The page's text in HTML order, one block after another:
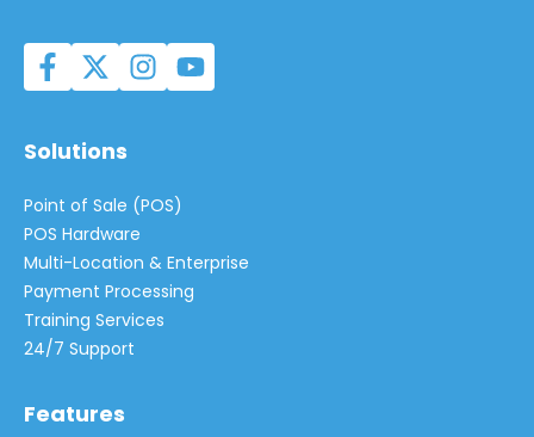
Solutions
Point of Sale (POS)
POS Hardware
Multi-Location & Enterprise
Payment Processing
Training Services
24/7 Support
Features